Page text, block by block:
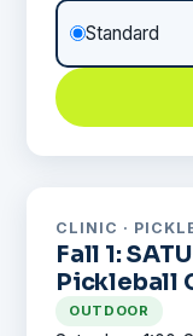
Standard
CLINIC ·
Fall 1:
Pickleball
OUTDOOR